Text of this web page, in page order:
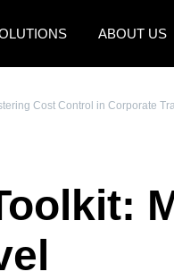
ABOUT US
Canada
Cost Control in Corporate